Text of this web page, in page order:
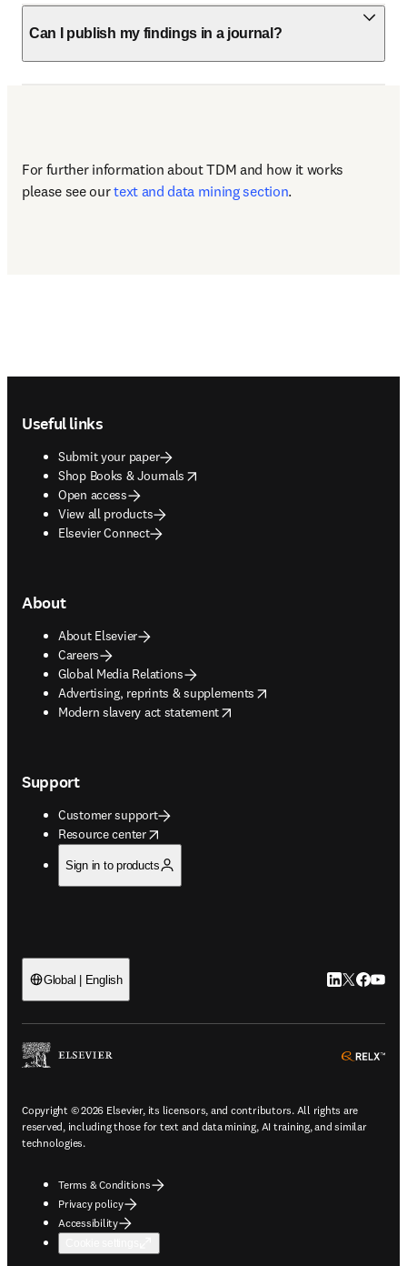
Can I publish my findings in a journal?
For further information about TDM and how it works
please see our text and data mining section.
Useful links
Submit your paper
Shop Books & Journals
opens in new tab/window
Open access
View all products
Elsevier Connect
About
About Elsevier
Careers
Global Media Relations
Advertising, reprints & supplements
opens in new tab/window
Modern slavery act statement
opens in new tab/window
Support
Customer support
Resource center
opens in new tab/window
Sign in to products
Global | English LinkedIn
Twitter
Copyright © 2026 Elsevier, its licensors, and contributors. All rights are
reserved, including those for text and data mining, AI training, and similar
technologies.
Terms & Conditions
Privacy policy
Accessibility